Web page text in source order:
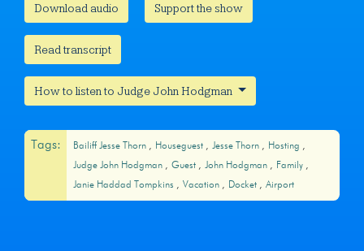
Download audio Support the show
Read transcript
How to listen to Judge John Hodgman
Tags: Bailiff Jesse Thorn Houseguest Jesse Thorn
Hosting
Judge John Hodgman
Guest John Hodgman
Family
Janie Haddad Tompkins
Vacation Docket Airport